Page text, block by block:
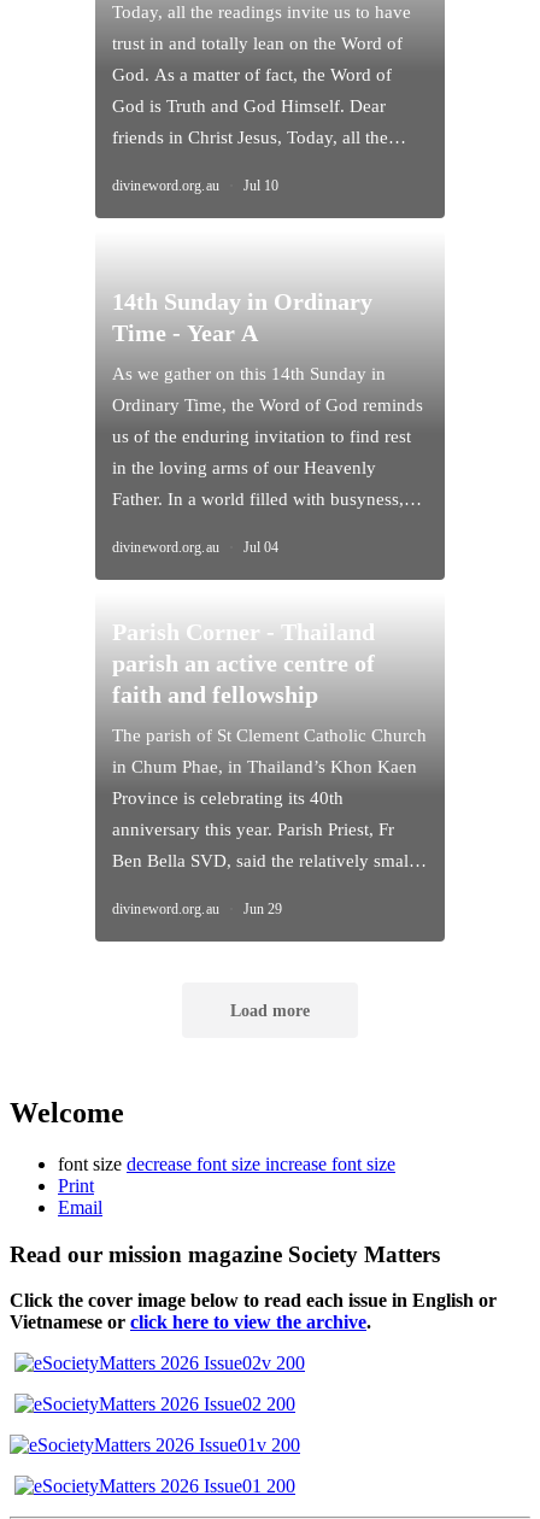
Welcome
font size decrease font size increase font size
Print
Email
Read our mission magazine Society Matters
Click the cover image below to read each issue in English or
Vietnamese or click here to view the archive.